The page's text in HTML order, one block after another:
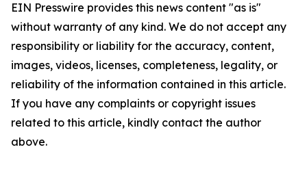
EIN Presswire provides this news content "as is"
without warranty of any kind. We do not accept any
responsibility or liability for the accuracy, content,
images, videos, licenses, completeness, legality, or
reliability of the information contained in this article.
If you have any complaints or copyright issues
related to this article, kindly contact the author
above.